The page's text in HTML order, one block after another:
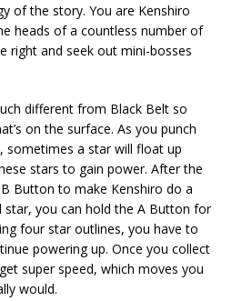
of the story. You are Kenshiro
heads of a countless number of
right and seek out mini-bosses
different from Black Belt so
on the surface. As you punch
sometimes a star will float up
stars to gain power. After the
Button to make Kenshiro do a
star, you can hold the A Button for
four star outlines, you have to
powering up. Once you collect
super speed, which moves you
would.